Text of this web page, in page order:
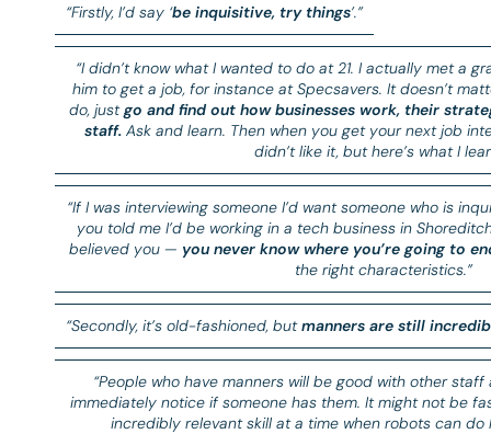
“Firstly, I’d say ‘be inquisitive, try things’.”
“I didn’t know what I wanted to do at 21. I actually met a
him to get a job, for instance at Specsavers. It doesn’t
do, justgo and find out how businesses work, their
staff. Ask and learn. Then when you get your next job
didn’t like it, but here’s what I
“If I was interviewing someone I’d want someone who is
you told me I’d be working in a tech business in
believed you — you never know where you’re going to
the right characteristics.”
“Secondly, it’s old-fashioned, butmanners are still
“People who have manners will be good with other
immediately notice if someone has them. It might not be
incredibly relevant skill at a time when robots can do